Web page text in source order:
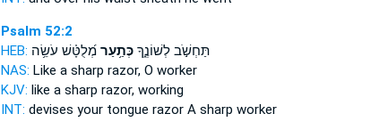
Psalm 52:2
HEB:
תַּחְשֹׁ֣ב לְשׁוֹנֶ֑ךָכְּתַ֥עַרמְ֝לֻטָּ֗שׁ עֹשֵׂ֥ה
NAS: Like a sharp razor,O worker
KJV: like a sharp razor,working
INT: devises your tongue razorA sharp worker